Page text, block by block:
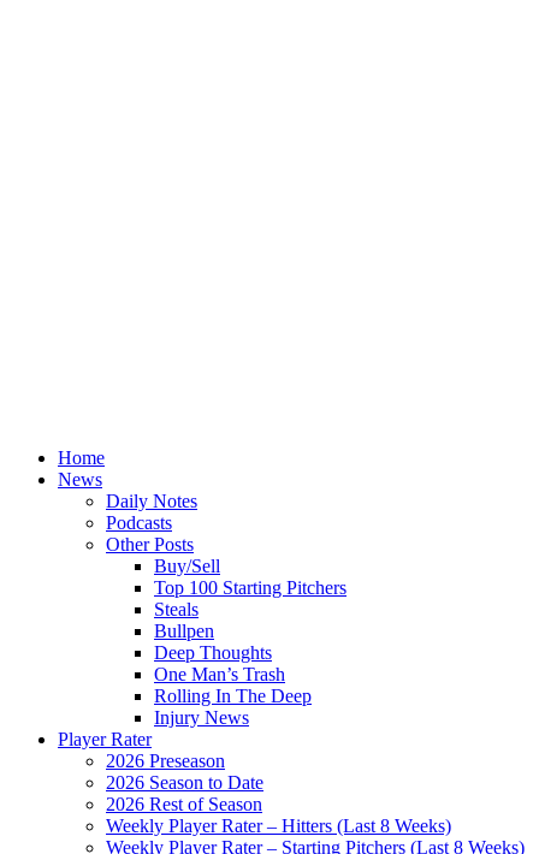
Home
News
Daily Notes
Podcasts
Other Posts
Buy/Sell
Top 100 Starting Pitchers
Steals
Bullpen
Deep Thoughts
One Man’s Trash
Rolling In The Deep
Injury News
Player Rater
2026 Preseason
2026 Season to Date
2026 Rest of Season
Weekly Player Rater – Hitters (Last 8 Weeks)
Weekly Player Rater – Starting Pitchers (Last 8 Weeks)